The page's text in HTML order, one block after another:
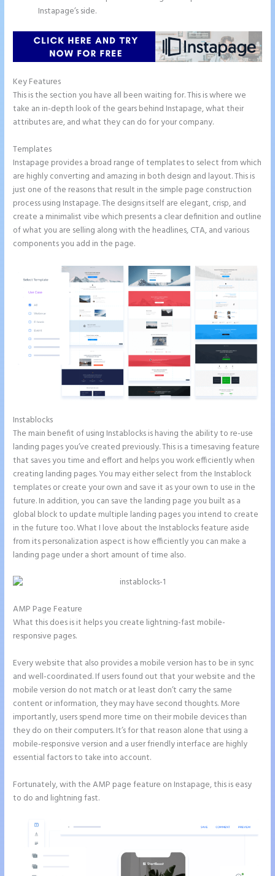
Instapage’s side.
Key Features
This is the section you have all been waiting for. This is where we
take an in-depth look of the gears behind Instapage, what their
attributes are, and what they can do for your company.
Templates
Instapage provides a broad range of templates to select from which
are highly converting and amazing in both design and layout. This is
just one of the reasons that result in the simple page construction
process using Instapage. The designs itself are elegant, crisp, and
create a minimalist vibe which presents a clear definition and outline
of what you are selling along with the headlines, CTA, and various
components you add in the page.
Instablocks
The main benefit of using Instablocks is having the ability to re-use
landing pages you’ve created previously. This is a timesaving feature
that saves you time and effort and helps you work efficiently when
creating landing pages. You may either select from the Instablock
templates or create your own and save it as your own to use in the
future. In addition, you can save the landing page you built as a
global block to update multiple landing pages you intend to create
in the future too. What I love about the Instablocks feature aside
from its personalization aspect is how efficiently you can make a
landing page under a short amount of time also.
AMP Page Feature
What this does is it helps you create lightning-fast mobile-
responsive pages.
Every website that also provides a mobile version has to be in sync
and well-coordinated. If users found out that your website and the
mobile version do not match or at least don’t carry the same
content or information, they may have second thoughts. More
importantly, users spend more time on their mobile devices than
they do on their computers. It’s for that reason alone that using a
mobile-responsive version and a user friendly interface are highly
essential factors to take into account.
Fortunately, with the AMP page feature on Instapage, this is easy
to do and lightning fast.